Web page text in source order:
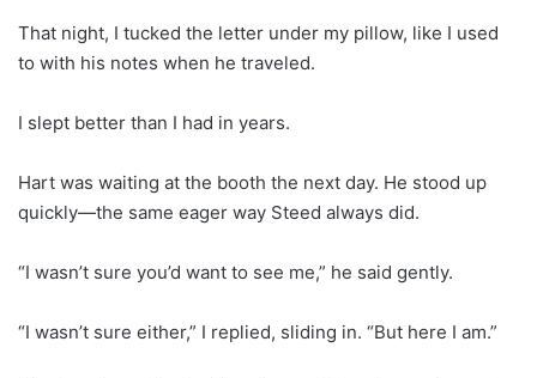
That night, I tucked the letter under my pillow, like I used
to with his notes when he traveled.
I slept better than I had in years.
Hart was waiting at the booth the next day. He stood up
quickly—the same eager way Steed always did.
“I wasn’t sure you’d want to see me,” he said gently.
“I wasn’t sure either,” I replied, sliding in. “But here I am.”